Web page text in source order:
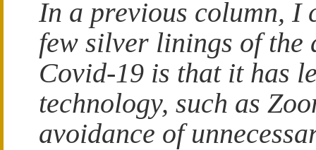
In a previous column, I
few silver linings of
Covid-19 is that it has
technology, such as
avoidance of